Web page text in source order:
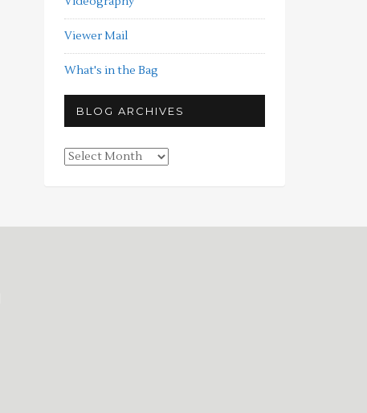
Viewer Mail
What's in the Bag
BLOG ARCHIVES
Blog